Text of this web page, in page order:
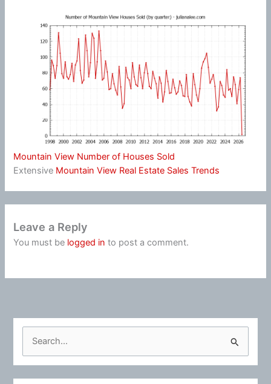
Mountain View Number of Houses Sold
Extensive Mountain View Real Estate Sales Trends
Leave a Reply
You must be logged in to post a comment.